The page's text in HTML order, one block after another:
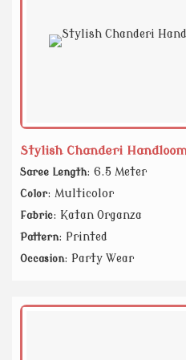
Stylish Chanderi
Saree Length: 6.5 Meter
Color: Multicolor
Fabric: Katan Organza
Pattern: Printed
Occasion: Party Wear